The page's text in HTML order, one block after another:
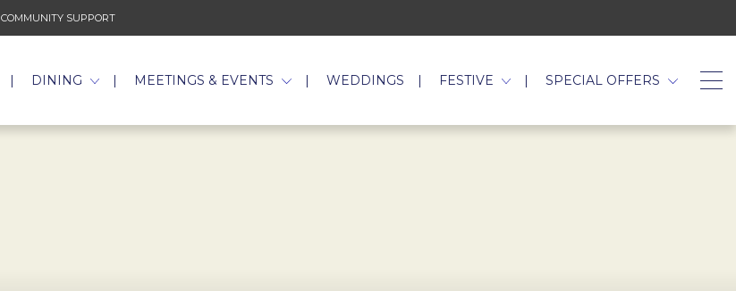
COMMUNITY SUPPORT
DINING MEETINGS & EVENTS WEDDINGS FESTIVE SPECIAL OFFERS